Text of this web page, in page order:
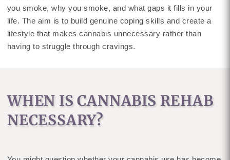
you smoke, why you smoke, and what gaps it fills in your
life. The aim is to build genuine coping skills and create a
lifestyle that makes cannabis unnecessary rather than
having to struggle through cravings.
WHEN IS CANNABIS REHAB
NECESSARY?